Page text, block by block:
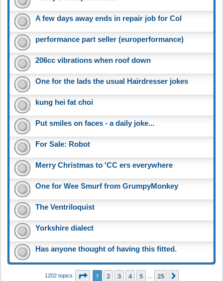
A few days away ends in repair job for Col
performance part seller (europerformance)
206cc vibrations when roof down
One for the lads the usual Hairdresser jokes
kung hei fat choi
Put smiles on faces - a daily joke...
For Sale: Robot
Merry Christmas to 'CC ers everywhere
One for Wee Smurf from GrumpyMonkey
The Ventriloquist
Yorkshire dialect
Has anyone thought of having this fitted.
1202 topics Page 1of 25
1 2 3 4 5 25